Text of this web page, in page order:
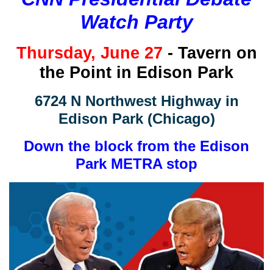
Watch Party
Thursday, June 27 - Tavern on
the Point in Edison Park
6724 N Northwest Highway in
Edison Park (Chicago)
Down the block from the Edison
Park METRA stop